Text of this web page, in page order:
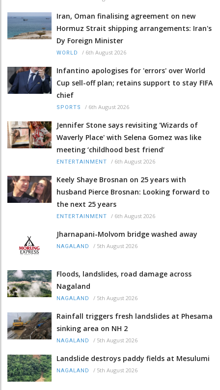
Iran, Oman finalising agreement on new
Hormuz Strait shipping arrangements: Iran's
Dy Foreign Minister
WORLD / 6th August 2026
Infantino apologises for 'errors' over World
Cup sell-off plan; retains support to stay FIFA
chief
SPORTS / 6th August 2026
Jennifer Stone says revisiting 'Wizards of
Waverly Place' with Selena Gomez was like
meeting ‘childhood best friend’
ENTERTAINMENT / 6th August 2026
Keely Shaye Brosnan on 25 years with
husband Pierce Brosnan: Looking forward to
the next 25 years
ENTERTAINMENT / 6th August 2026
Jharnapani-Molvom bridge washed away
NAGALAND / 5th August 2026
Floods, landslides, road damage across
Nagaland
NAGALAND / 5th August 2026
Rainfall triggers fresh landslides at Phesama
sinking area on NH 2
NAGALAND / 5th August 2026
Landslide destroys paddy fields at Mesulumi
NAGALAND / 5th August 2026